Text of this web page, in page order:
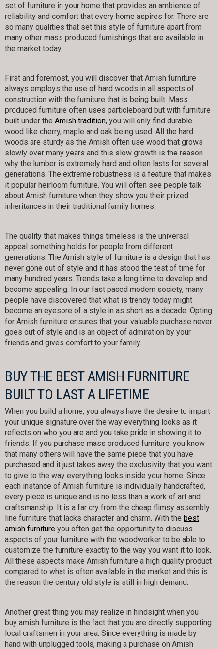
set of furniture in your home that provides an ambience of
reliability and comfort that every home aspires for. There are
so many qualities that set this style of furniture apart from
many other mass produced furnishings that are available in
the market today.
First and foremost, you will discover that Amish furniture
always employs the use of hard woods in all aspects of
construction with the furniture that is being built. Mass
produced furniture often uses particleboard but with furniture
built under the Amish tradition, you will only find durable
wood like cherry, maple and oak being used. All the hard
woods are sturdy as the Amish often use wood that grows
slowly over many years and this slow growth is the reason
why the lumber is extremely hard and often lasts for several
generations. The extreme robustness is a feature that makes
it popular heirloom furniture. You will often see people talk
about Amish furniture when they show you their prized
inheritances in their traditional family homes.
The quality that makes things timeless is the universal
appeal something holds for people from different
generations. The Amish style of furniture is a design that has
never gone out of style and it has stood the test of time for
many hundred years. Trends take a long time to develop and
become appealing. In our fast paced modern society, many
people have discovered that what is trendy today might
become an eyesore of a style in as short as a decade. Opting
for Amish furniture ensures that your valuable purchase never
goes out of style and is an object of admiration by your
friends and gives comfort to your family.
BUY THE BEST AMISH FURNITURE
BUILT TO LAST A LIFETIME
When you build a home, you always have the desire to impart
your unique signature over the way everything looks as it
reflects on who you are and you take pride in showing it to
friends. If you purchase mass produced furniture, you know
that many others will have the same piece that you have
purchased and it just takes away the exclusivity that you want
to give to the way everything looks inside your home. Since
each instance of Amish furniture is individually handcrafted,
every piece is unique and is no less than a work of art and
craftsmanship. It is a far cry from the cheap flimsy assembly
line furniture that lacks character and charm. With the best
amish furniture you often get the opportunity to discuss
aspects of your furniture with the woodworker to be able to
customize the furniture exactly to the way you want it to look.
All these aspects make Amish furniture a high quality product
compared to what is often available in the market and this is
the reason the century old style is still in high demand.
Another great thing you may realize in hindsight when you
buy amish furniture is the fact that you are directly supporting
local craftsmen in your area. Since everything is made by
hand with unplugged tools, making a purchase on Amish